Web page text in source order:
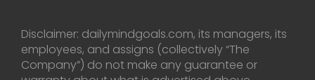
Disclaimer: dailymindgoals.com, its managers, its
employees, and assigns (collectively “The
Company”) do not make any guarantee or